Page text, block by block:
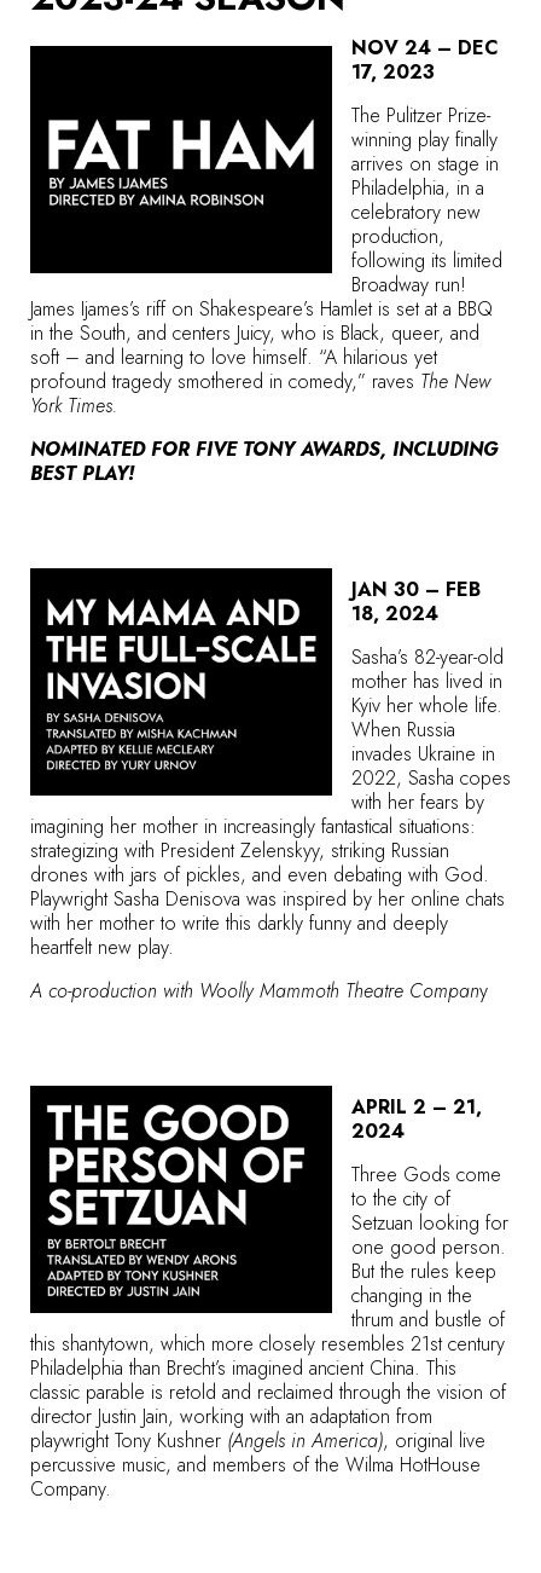
NOV 24 – DEC
17, 2023
The Pulitzer Prize-
winning play finally
arrives on stage in
Philadelphia, in a
celebratory new
production,
following its limited
Broadway run!
James Ijames’s riff on Shakespeare’s Hamlet is set at a BBQ
in the South, and centers Juicy, who is Black, queer, and
soft – and learning to love himself. “A hilarious yet
profound tragedy smothered in comedy,” raves The New
York Times.
NOMINATED FOR FIVE TONY AWARDS, INCLUDING
BEST PLAY!
JAN 30 – FEB
18, 2024
Sasha’s 82-year-old
mother has lived in
Kyiv her whole life.
When Russia
invades Ukraine in
2022, Sasha copes
with her fears by
imagining her mother in increasingly fantastical situations:
strategizing with President Zelenskyy, striking Russian
drones with jars of pickles, and even debating with God.
Playwright Sasha Denisova was inspired by her online chats
with her mother to write this darkly funny and deeply
heartfelt new play.
A co-production with Woolly Mammoth Theatre Company
APRIL 2 – 21,
2024
Three Gods come
to the city of
Setzuan looking for
one good person.
But the rules keep
changing in the
thrum and bustle of
this shantytown, which more closely resembles 21st century
Philadelphia than Brecht’s imagined ancient China. This
classic parable is retold and reclaimed through the vision of
director Justin Jain, working with an adaptation from
playwright Tony Kushner (Angels in America), original live
percussive music, and members of the Wilma HotHouse
Company.